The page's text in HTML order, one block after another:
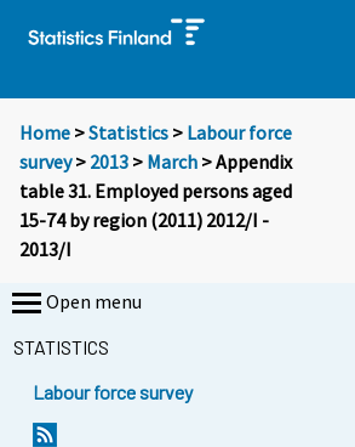
Home >Statistics > Labour force
survey> 2013 > March > Appendix
table 31. Employed persons aged
15-74 by region (2011) 2012/I -
2013/I
Open menu
STATISTICS
Labour force survey